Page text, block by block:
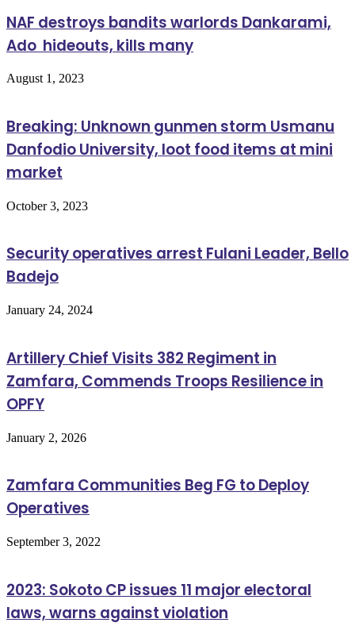
NAF destroys bandits warlords Dankarami,
Ado hideouts, kills many
August 1, 2023
Breaking: Unknown gunmen storm Usmanu
Danfodio University, loot food items at mini
market
October 3, 2023
Security operatives arrest Fulani Leader, Bello
Badejo
January 24, 2024
Artillery Chief Visits 382 Regiment in
Zamfara, Commends Troops Resilience in
OPFY
January 2, 2026
Zamfara Communities Beg FG to Deploy
Operatives
September 3, 2022
2023: Sokoto CP issues 11 major electoral
laws, warns against violation